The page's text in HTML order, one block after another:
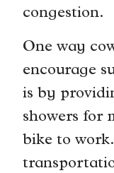
congestion.
One way
encourage
is by
showers for
bike to